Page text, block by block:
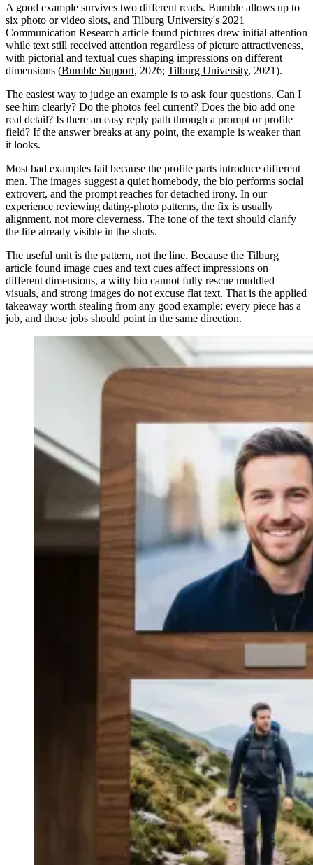
A good example survives two different reads. Bumble allows up to
six photo or video slots, and Tilburg University's 2021
Communication Research article found pictures drew initial attention
while text still received attention regardless of picture attractiveness,
with pictorial and textual cues shaping impressions on different
dimensions (Bumble Support, 2026; Tilburg University, 2021).
The easiest way to judge an example is to ask four questions. Can I
see him clearly? Do the photos feel current? Does the bio add one
real detail? Is there an easy reply path through a prompt or profile
field? If the answer breaks at any point, the example is weaker than
it looks.
Most bad examples fail because the profile parts introduce different
men. The images suggest a quiet homebody, the bio performs social
extrovert, and the prompt reaches for detached irony. In our
experience reviewing dating-photo patterns, the fix is usually
alignment, not more cleverness. The tone of the text should clarify
the life already visible in the shots.
The useful unit is the pattern, not the line. Because the Tilburg
article found image cues and text cues affect impressions on
different dimensions, a witty bio cannot fully rescue muddled
visuals, and strong images do not excuse flat text. That is the applied
takeaway worth stealing from any good example: every piece has a
job, and those jobs should point in the same direction.